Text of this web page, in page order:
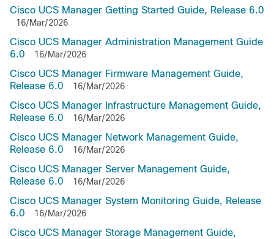
Cisco UCS Manager Getting Started Guide, Release 6.0
16/Mar/2026
Cisco UCS Manager Administration Management Guide
6.0
16/Mar/2026
Cisco UCS Manager Firmware Management Guide,
Release 6.0
16/Mar/2026
Cisco UCS Manager Infrastructure Management Guide,
Release 6.0
16/Mar/2026
Cisco UCS Manager Network Management Guide,
Release 6.0
16/Mar/2026
Cisco UCS Manager Server Management Guide,
Release 6.0
16/Mar/2026
Cisco UCS Manager System Monitoring Guide, Release
6.0
16/Mar/2026
Cisco UCS Manager Storage Management Guide,